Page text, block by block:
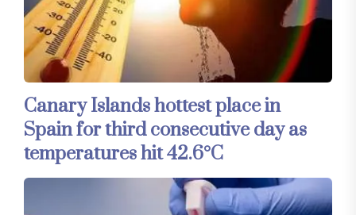
Canary Islands hottest place in
Spain for third consecutive day as
temperatures hit 42.6°C